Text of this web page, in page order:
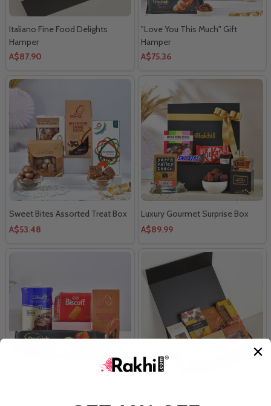
Italiano Fine Food Delights
Hamper
A$87.90
"Love You This Much" Gift
Hamper
A$75.36
Sweet Bites Assorted Treat Box
A$53.48
Luxury Gourmet Surprise Box
A$89.99